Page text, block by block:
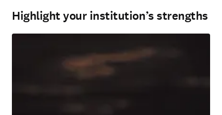
Highlight your institution’s strengths